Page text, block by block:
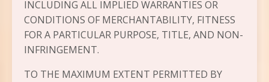
INCLUDING ALL IMPLIED WARRANTIES OR
CONDITIONS OF MERCHANTABILITY, FITNESS
FOR A PARTICULAR PURPOSE, TITLE, AND NON-
INFRINGEMENT.
TO THE MAXIMUM EXTENT PERMITTED BY